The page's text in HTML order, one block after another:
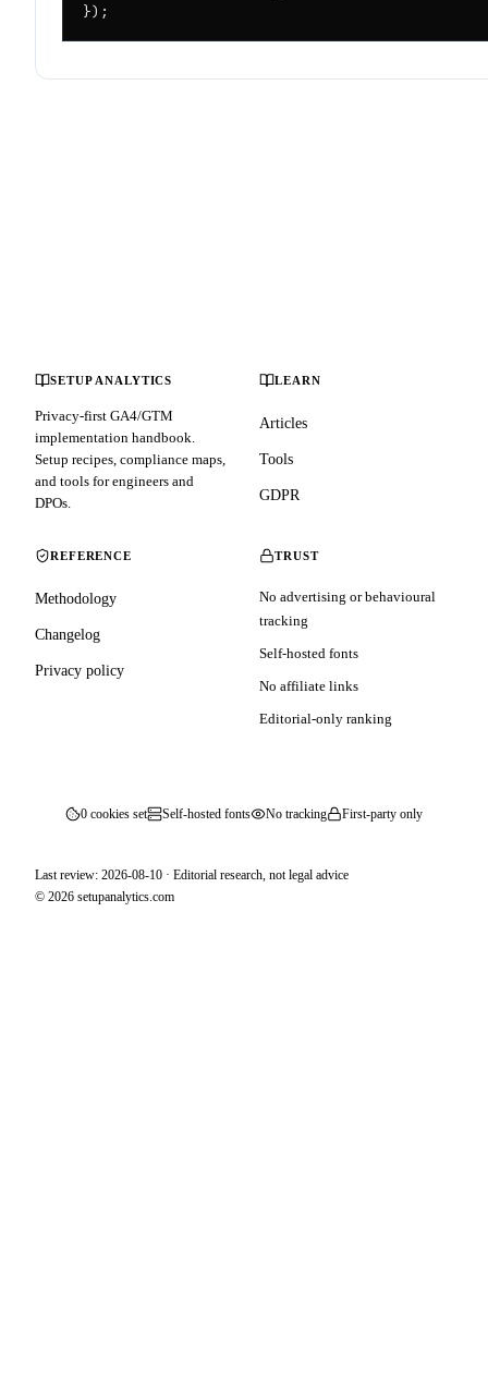
});
SETUP ANALYTICS
Privacy-first GA4/GTM
implementation handbook.
Setup recipes, compliance maps,
and tools for engineers and
DPOs.
LEARN
Articles
Tools
GDPR
REFERENCE
Methodology
Changelog
Privacy policy
TRUST
No advertising or behavioural
tracking
Self-hosted fonts
No affiliate links
Editorial-only ranking
0 cookies set Self-hosted fonts No tracking First-party only
Last review: 2026-08-10 · Editorial research, not legal advice
© 2026 setupanalytics.com